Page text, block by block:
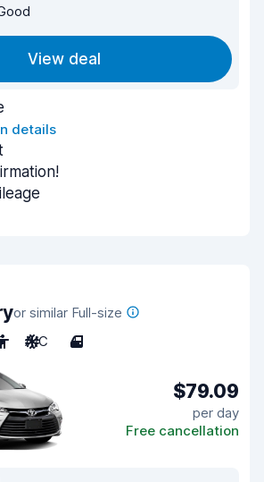
View deal
details
or similar Full-size
A/C 4
$79.09
per day
Free cancellation